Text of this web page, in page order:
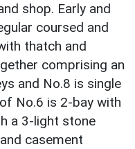
shop. Early and
coursed and
thatch and
comprising an
and No.8 is single
No.6 is 2-bay with
a 3-light stone
casement